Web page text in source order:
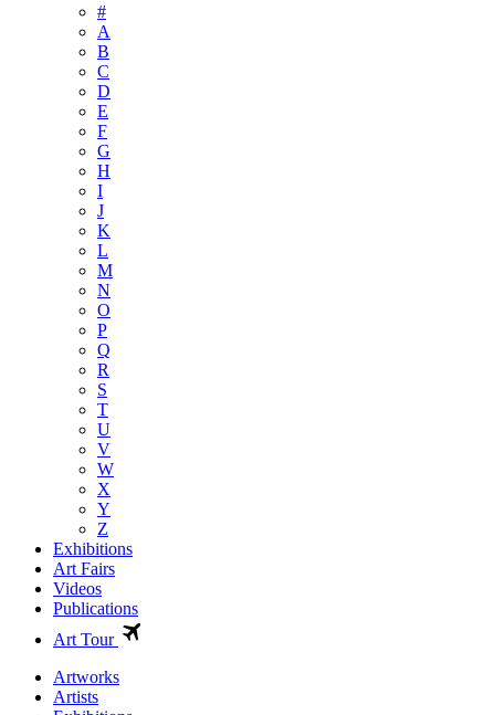
#
A
B
C
D
E
F
G
H
I
J
K
L
M
N
O
P
Q
R
S
T
U
V
W
X
Y
Z
Exhibitions
Art Fairs
Videos
Publications
Art Tour
Artworks
Artists